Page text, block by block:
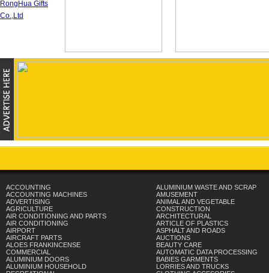
ACCOUNTING
ACCOUNTING MACHINES
ADVERTISING
AGRICULTURE
AIR CONDITIONING AND PARTS
AIR CONDITIONING
AIRPORT
AIRCRAFT PARTS
ALOES FRANKINCENSE
COMMERCIAL
ALUMINIUM DOORS
ALUMINIUM HOUSEHOLD
ALUMINIUM WASTE AND SCRAP
AMUSEMENT
ANIMAL AND VEGETABLE
CONSTRUCTION
ARCHITECTURAL
ARTICLE OF PLASTICS
ASPHALT AND ROADS
AUCTIONS
BEAUTY CARE
AUTOMATIC DATA PROCESSING
BABIES GARMENTS
LORRIES AND TRUCKS